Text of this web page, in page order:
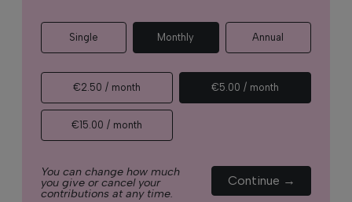
Single Monthly Annual
€2.50 / month €5.00 / month
€15.00 / month
You can change how much
you give or cancel your
contributions at any time.
Continue →